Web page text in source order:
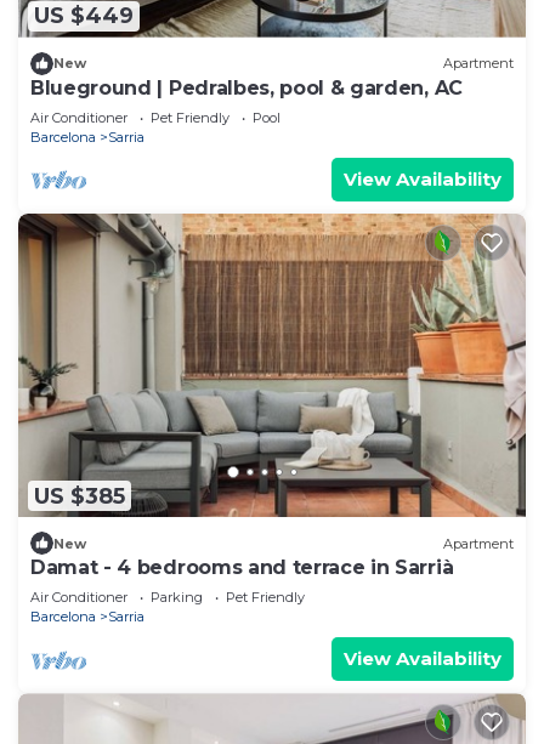
US $449
New Apartment
Blueground | Pedralbes, pool & garden, AC
Air Conditioner Pet Friendly
Pool
Barcelona
Sarria
View Availability
US $385
New Apartment
Damat - 4 bedrooms and terrace in Sarrià
Air Conditioner Parking
Pet Friendly
Barcelona
Sarria
View Availability